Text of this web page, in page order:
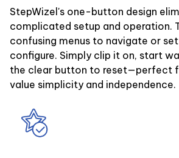
StepWizel's one-button design
complicated setup and operation.
confusing menus to navigate or
configure. Simply clip it on, start
the clear button to reset—perfect
value simplicity and independence.